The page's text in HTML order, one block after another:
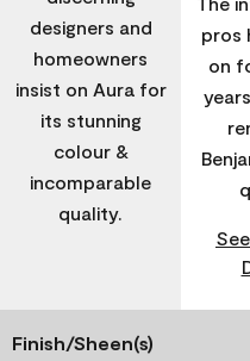
designers and
homeowners
insist on Aura for
its stunning
colour &
incomparable
quality.
pros
on
Finish/Sheen(s)